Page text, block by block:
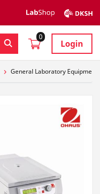
0
Login
General Laboratory Equipment